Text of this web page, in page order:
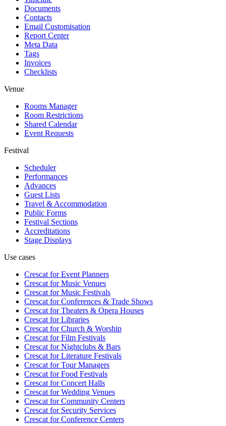
Documents
Contacts
Email Customisation
Report Center
Meta Data
Tags
Invoices
Checklists
Venue
Rooms Manager
Room Restrictions
Shared Calendar
Event Requests
Festival
Scheduler
Performances
Advances
Guest Lists
Travel & Accommodation
Public Forms
Festival Sections
Accreditations
Stage Displays
Use cases
Crescat forEvent Planners
Crescat forMusic Venues
Crescat forMusic Festivals
Crescat forConferences & Trade Shows
Crescat forTheaters & Opera Houses
Crescat forLibraries
Crescat forChurch & Worship
Crescat forFilm Festivals
Crescat forNightclubs & Bars
Crescat forLiterature Festivals
Crescat forTour Managers
Crescat forFood Festivals
Crescat forConcert Halls
Crescat forWedding Venues
Crescat forCommunity Centers
Crescat forSecurity Services
Crescat forConference Centers